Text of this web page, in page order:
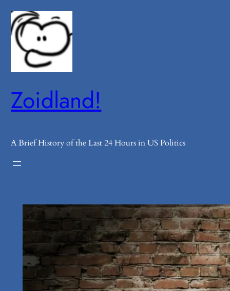
Skip
to
content
Zoidland!
A Brief History of the Last 24 Hours in US Politics